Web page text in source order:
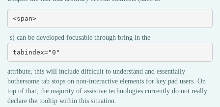
<span>
-s) can be developed focusable through bring in the
tabindex="0"
attribute, this will include difficult to understand and essentially
bothersome tab stops on non-interactive elements for key pad users. On
top of that, the majority of assistive technologies currently do not really
declare the tooltip within this situation.